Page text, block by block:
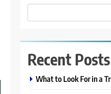
Recent Posts
What to Look For in a